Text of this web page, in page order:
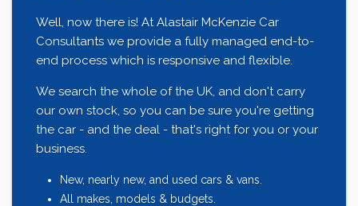
Well, now there is! At Alastair McKenzie Car
Consultants we provide a fully managed end-to-
end process which is responsive and flexible.
We search the whole of the UK, and don't carry
our own stock, so you can be sure you're getting
the car - and the deal - that's right for you or your
business.
New, nearly new, and used cars & vans.
All makes, models & budgets.